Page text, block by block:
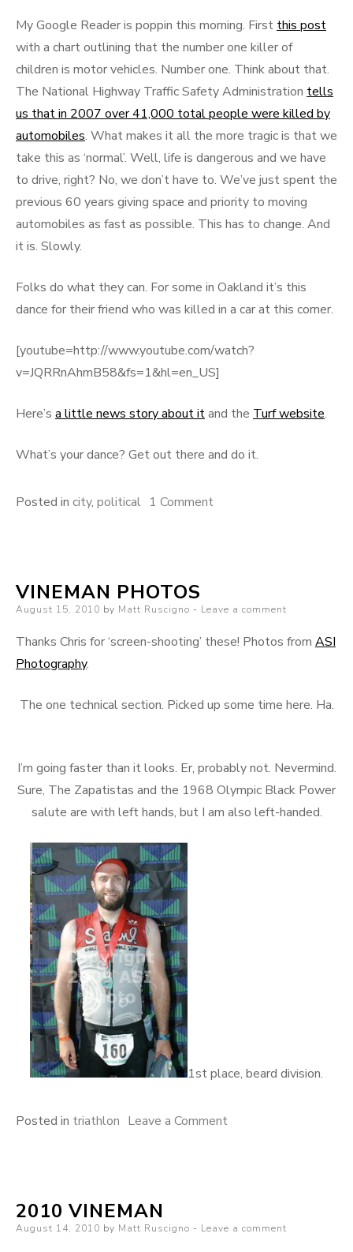
My Google Reader is poppin this morning. First this post
with a chart outlining that the number one killer of
children is motor vehicles. Number one. Think about that.
The National Highway Traffic Safety Administration tells
us that in 2007 over 41,000 total people were killed by
automobiles. What makes it all the more tragic is that we
take this as ‘normal’. Well, life is dangerous and we have
to drive, right? No, we don’t have to. We’ve just spent the
previous 60 years giving space and priority to moving
automobiles as fast as possible. This has to change. And
it is. Slowly.
Folks do what they can. For some in Oakland it’s this
dance for their friend who was killed in a car at this corner.
[youtube=http://www.youtube.com/watch?
v=JQRRnAhmB58&fs=1&hl=en_US]
Here’s a little news story about itand the Turf website.
What’s your dance? Get out there and do it.
Posted in city, political 1 Commenton
VINEMAN PHOTOS
Posted
August 15, 2010 by Matt Ruscigno Leave a comment
Thanks Chris for ‘screen-shooting’ these! Photos from ASI
Photography.
The one technical section. Picked up some time here. Ha.
I’m going faster than it looks. Er, probably not. Nevermind.
Sure, The Zapatistas and the 1968 Olympic Black Power
salute are with left hands, but I am also left-handed.
1st place, beard division.
Posted in triathlon Leave a Commenton
2010 VINEMAN
Posted
August 14, 2010 by Matt Ruscigno Leave a comment